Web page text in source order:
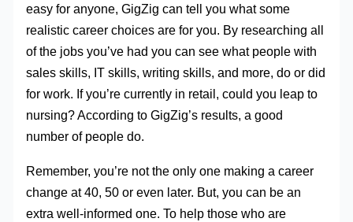
easy for anyone, GigZig can tell you what some
realistic career choices are for you. By researching all
of the jobs you’ve had you can see what people with
sales skills, IT skills, writing skills, and more, do or did
for work. If you’re currently in retail, could you leap to
nursing? According to GigZig’s results, a good
number of people do.
Remember, you’re not the only one making a career
change at 40, 50 or even later. But, you can be an
extra well-informed one. To help those who are